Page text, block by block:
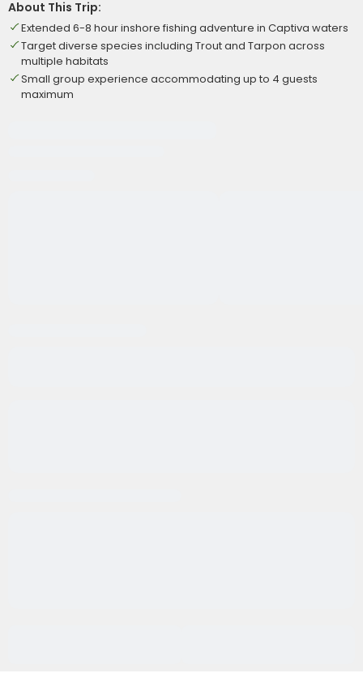
About This Trip:
Extended 6-8 hour inshore fishing adventure in Captiva waters
Target diverse species including Trout and Tarpon across
multiple habitats
Small group experience accommodating up to 4 guests
maximum